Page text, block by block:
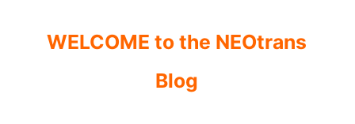
WELCOME to the NEOtrans
Blog